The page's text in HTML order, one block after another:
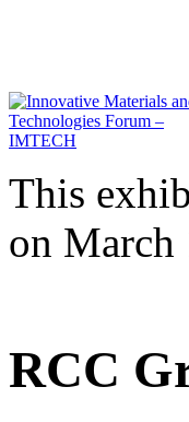
This
on March
RCC